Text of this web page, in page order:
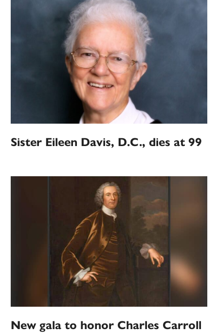
Sister Eileen Davis, D.C., dies at 99
New gala to honor Charles Carroll